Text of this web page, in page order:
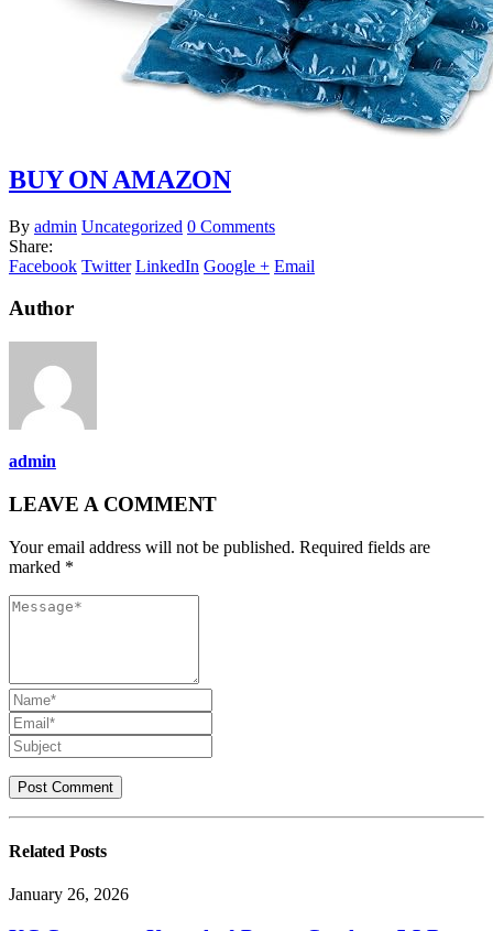
BUY ON AMAZON
By admin Uncategorized 0 Comments
Share:
Facebook Twitter LinkedIn Google + Email
Author
admin
LEAVE A COMMENT
Your email address will not be published. Required fields are
marked *
Related Posts
January 26, 2026